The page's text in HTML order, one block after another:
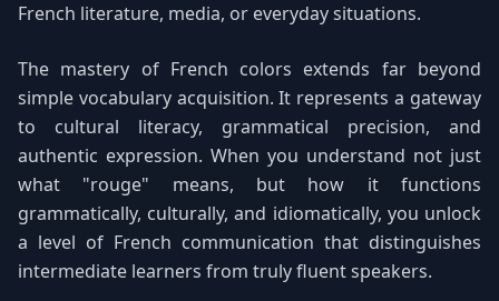
French literature, media, or everyday situations.
The mastery of French colors extends far beyond
simple vocabulary acquisition. It represents a gateway
to cultural literacy, grammatical precision, and
authentic expression. When you understand not just
what "rouge" means, but how it functions
grammatically, culturally, and idiomatically, you unlock
a level of French communication that distinguishes
intermediate learners from truly fluent speakers.